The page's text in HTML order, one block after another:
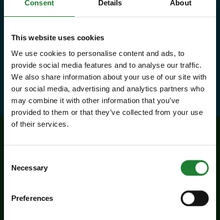
Consent Details About
This website uses cookies
We use cookies to personalise content and ads, to
provide social media features and to analyse our traffic.
We also share information about your use of our site with
our social media, advertising and analytics partners who
may combine it with other information that you’ve
provided to them or that they’ve collected from your use
of their services.
Selection
Necessary
Preferences
country parks, 2 or 1 on Sky Ropes,
priority booking on specific events,
and 10% discounts at many cafes
and visitor centres.
Find out moreabout Explorer Pass
Related events